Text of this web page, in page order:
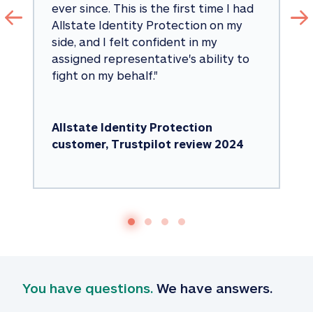
ever since. This is the first time I had
Allstate Identity Protection on my
side, and I felt confident in my
assigned representative's ability to
fight on my behalf."
Allstate Identity Protection
customer, Trustpilot review 2024
You have questions. We have answers.